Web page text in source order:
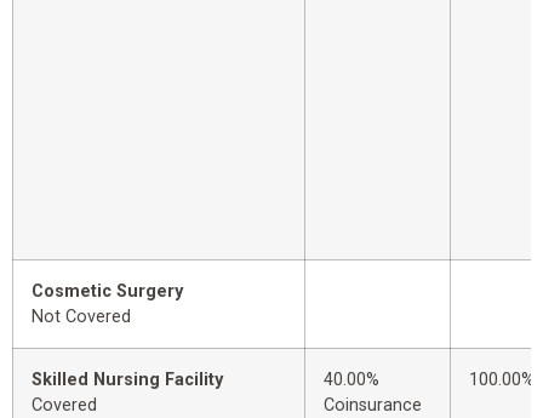
Cosmetic Surgery
Not Covered
Skilled Nursing Facility
Covered
40.00%
Coinsurance
100.00%